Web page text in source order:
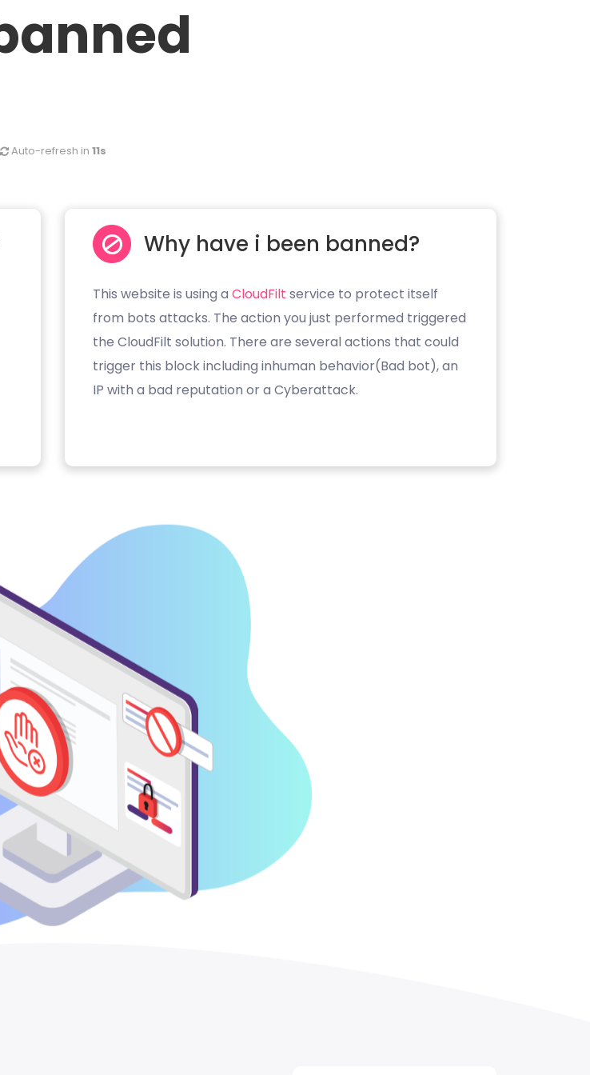
Auto-refresh in 11s
Why have i been banned?
This website is using a CloudFilt service to protect itself
from bots attacks. The action you just performed triggered
the CloudFilt solution. There are several actions that could
trigger this block including inhuman behavior(Bad bot), an
IP with a bad reputation or a Cyberattack.